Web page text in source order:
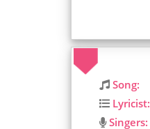
Song:
Lyricist:
Singers: